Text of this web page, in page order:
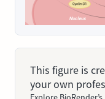
This figure is
your own